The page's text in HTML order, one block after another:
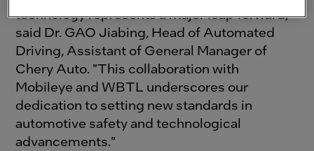
technology represents a major leap forward,"
said Dr. GAO Jiabing, Head of Automated
Driving, Assistant of General Manager of
Chery Auto. "This collaboration with
Mobileye and WBTL underscores our
dedication to setting new standards in
automotive safety and technological
advancements."